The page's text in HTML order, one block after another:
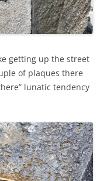
getting up the street
of plaques there
lunatic tendency